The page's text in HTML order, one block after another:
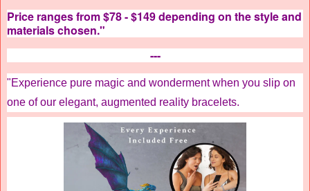
Price ranges from $78 - $149 depending on the style and
materials chosen."
---
"Experience pure magic and wonderment when you slip on
one of our elegant, augmented reality bracelets.